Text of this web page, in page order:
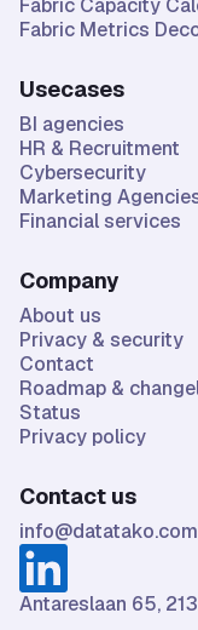
Fabric Metrics
Usecases
BI agencies
HR & Recruitment
Cybersecurity
Marketing
Financial services
Company
About us
Privacy & security
Contact
Roadmap &
Status
Privacy policy
Contact us
info@datatako.com
Antareslaan 65,